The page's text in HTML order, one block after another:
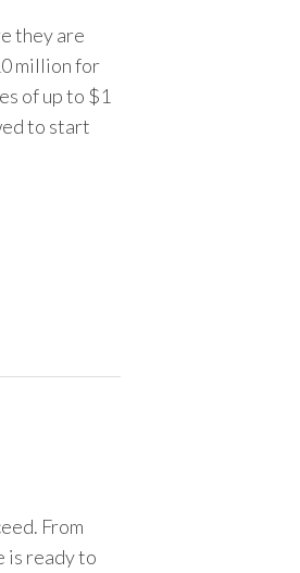
they are
million for
of up to $1
to start
From
is ready to